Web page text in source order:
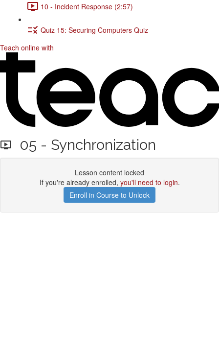
10 - Incident Response (2:57)
Quiz 15: Securing Computers Quiz
Teach online with
05 - Synchronization
Lesson content locked
If you're already enrolled, you'll need to login.
Enroll in Course to Unlock